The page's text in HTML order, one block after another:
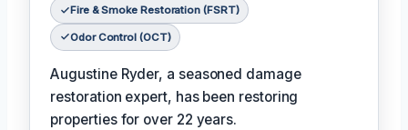
Fire & Smoke Restoration (FSRT)
Odor Control (OCT)
Augustine Ryder, a seasoned damage
restoration expert, has been restoring
properties for over 22 years.